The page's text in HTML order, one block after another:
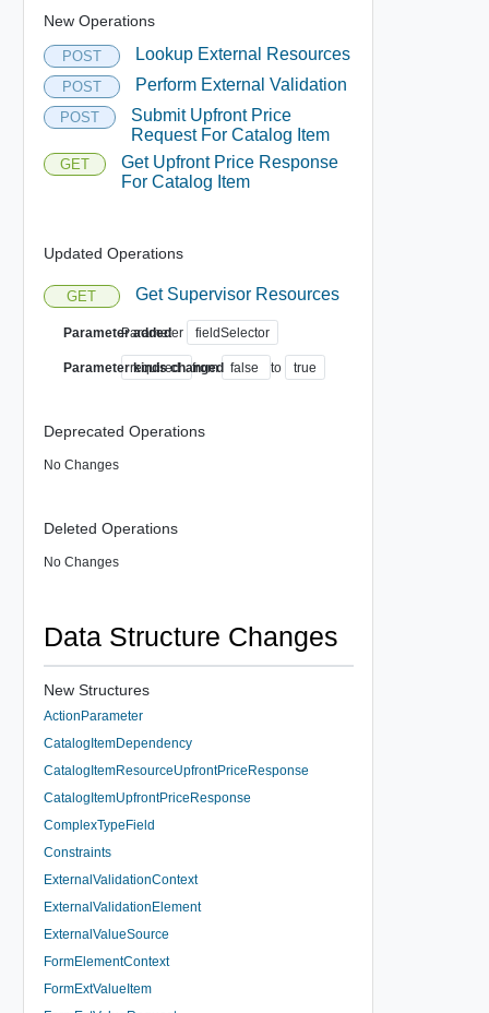
New Operations
POST Lookup External Resources
POST Perform External Validation
POST
Submit Upfront Price
Request For Catalog Item
GET
Get Upfront Price Response
For Catalog Item
Updated Operations
GET Get Supervisor Resources
Parameter added
Parameter fieldSelector
Parameter kinds changed
required from false to true
Deprecated Operations
No Changes
Deleted Operations
No Changes
Data Structure Changes
New Structures
ActionParameter
CatalogItemDependency
CatalogItemResourceUpfrontPriceResponse
CatalogItemUpfrontPriceResponse
ComplexTypeField
Constraints
ExternalValidationContext
ExternalValidationElement
ExternalValueSource
FormElementContext
FormExtValueItem